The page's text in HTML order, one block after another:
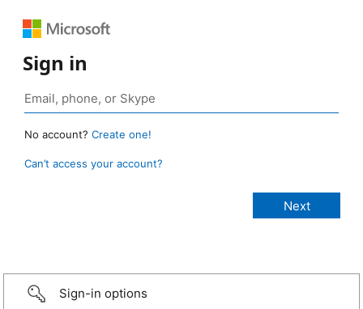
Sign in
No account? Create one!
Can’t access your account?
Sign-in options